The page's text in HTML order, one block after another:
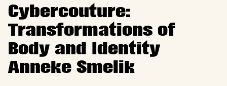
Cybercouture:
Transformations of
Body and Identity
Anneke Smelik